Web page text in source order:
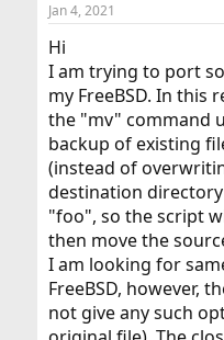
t
a
t
e
r
t
Jan 4, 2021
Hi
I am trying to port
my FreeBSD. In this
the "mv" command
backup of existing
(instead of
destination
"foo", so the script
then move the
I am looking for
FreeBSD, however,
not give any such